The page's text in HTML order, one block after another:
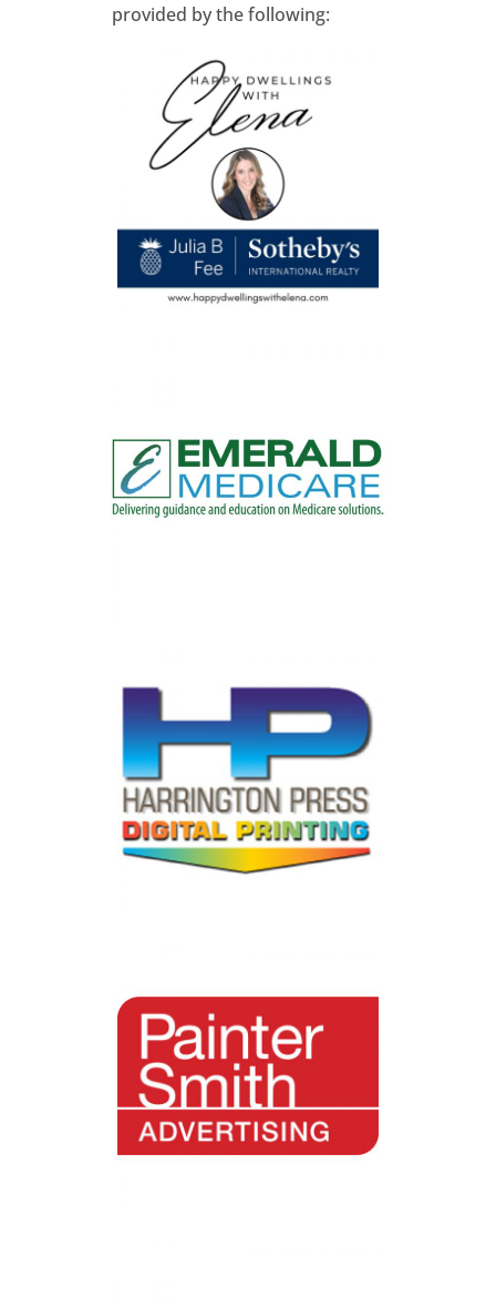
provided by the following: